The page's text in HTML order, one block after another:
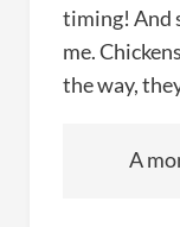
timing! And
me.
the way,
A